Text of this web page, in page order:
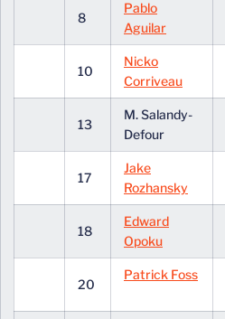
8
Pablo
Aguilar
10
Nicko
Corriveau
13
M. Salandy-
Defour
17
Jake
Rozhansky
18
Edward
Opoku
20
Patrick Foss